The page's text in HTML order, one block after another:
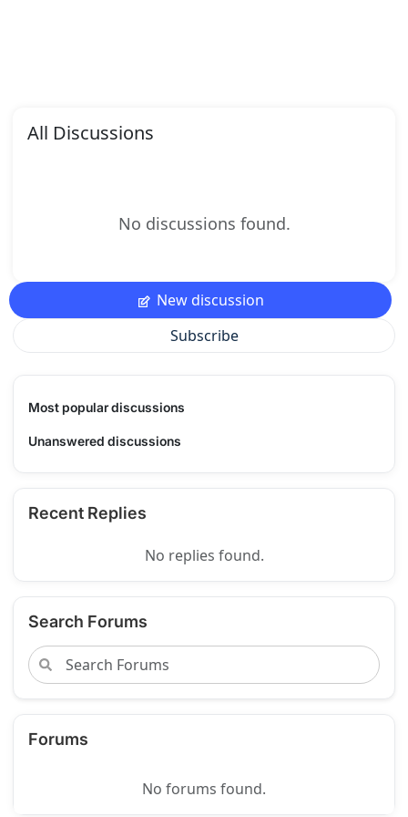
All Discussions
No discussions found.
New discussion
Subscribe
Most popular discussions
Unanswered discussions
Recent Replies
No replies found.
Search Forums
Forums
No forums found.